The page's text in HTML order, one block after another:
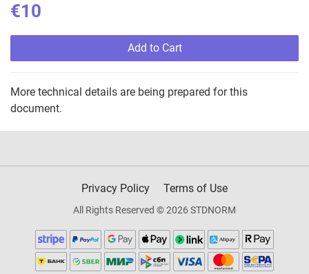
€10
Add to Cart
More technical details are being prepared for this
document.
Privacy Policy Terms of Use
All Rights Reserved © 2026 STDNORM